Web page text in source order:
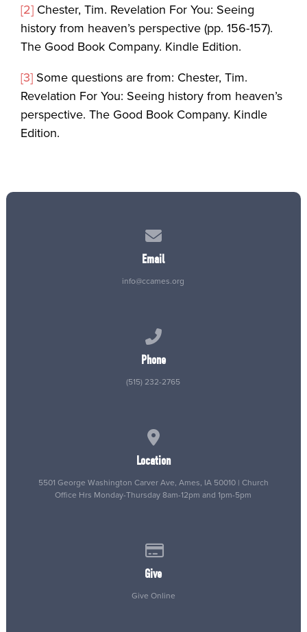
[2] Chester, Tim. Revelation For You: Seeing
history from heaven’s perspective (pp. 156-157).
The Good Book Company. Kindle Edition.
[3] Some questions are from: Chester, Tim.
Revelation For You: Seeing history from heaven’s
perspective. The Good Book Company. Kindle
Edition.
Email
info@ccames.org
Phone
(515) 232-2765
Location
5501 George Washington Carver Ave, Ames, IA 50010 | Church
Office Hrs Monday-Thursday 8am-12pm and 1pm-5pm
Give
Give Online